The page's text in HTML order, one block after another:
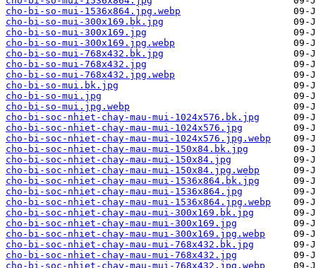
cho-bi-so-mui-1536x864.jpg.webp
cho-bi-so-mui-300x169.bk.jpg
cho-bi-so-mui-300x169.jpg
cho-bi-so-mui-300x169.jpg.webp
cho-bi-so-mui-768x432.bk.jpg
cho-bi-so-mui-768x432.jpg
cho-bi-so-mui-768x432.jpg.webp
cho-bi-so-mui.bk.jpg
cho-bi-so-mui.jpg
cho-bi-so-mui.jpg.webp
cho-bi-soc-nhiet-chay-mau-mui-1024x576.bk.jpg
cho-bi-soc-nhiet-chay-mau-mui-1024x576.jpg
cho-bi-soc-nhiet-chay-mau-mui-1024x576.jpg.webp
cho-bi-soc-nhiet-chay-mau-mui-150x84.bk.jpg
cho-bi-soc-nhiet-chay-mau-mui-150x84.jpg
cho-bi-soc-nhiet-chay-mau-mui-150x84.jpg.webp
cho-bi-soc-nhiet-chay-mau-mui-1536x864.bk.jpg
cho-bi-soc-nhiet-chay-mau-mui-1536x864.jpg
cho-bi-soc-nhiet-chay-mau-mui-1536x864.jpg.webp
cho-bi-soc-nhiet-chay-mau-mui-300x169.bk.jpg
cho-bi-soc-nhiet-chay-mau-mui-300x169.jpg
cho-bi-soc-nhiet-chay-mau-mui-300x169.jpg.webp
cho-bi-soc-nhiet-chay-mau-mui-768x432.bk.jpg
cho-bi-soc-nhiet-chay-mau-mui-768x432.jpg
cho-bi-soc-nhiet-chay-mau-mui-768x432.jpg.webp